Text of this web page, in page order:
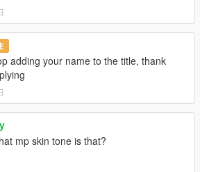
adding your name to the title, thank
mp skin tone is that?